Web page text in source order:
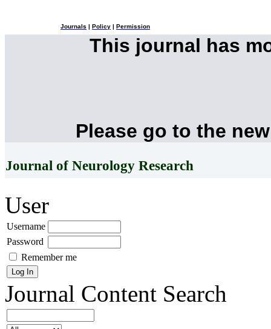
Journals Policy Permission
This journal has
Please go to the
Journal of Neurology Research
User
Username
Password
Remember me
Journal Content Search